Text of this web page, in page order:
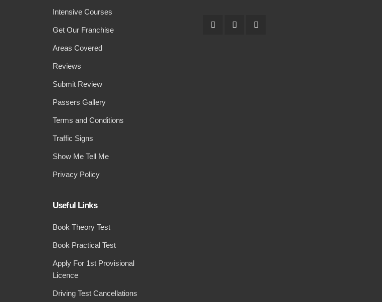
Intensive Courses
Get Our Franchise
Areas Covered
Reviews
Submit Review
Passers Gallery
Terms and Conditions
Traffic Signs
Show Me Tell Me
Privacy Policy
Useful Links
Book Theory Test
Book Practical Test
Apply For 1st Provisional
Licence
Driving Test Cancellations